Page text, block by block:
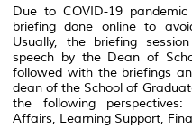
Due to COVID-19
briefing done online to
Usually, the briefing
speech by the Dean of
followed with the briefings
dean of the School of
the following
Affairs, Learning Support,